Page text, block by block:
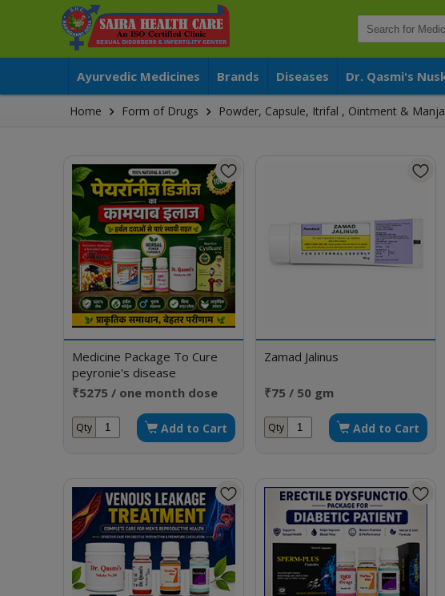
Ayurvedic Medicines Brands Diseases Dr. Qasmi's
Home Form of Drugs Powder, Capsule, Itrifal , Ointment &
Medicine Package To Cure
peyronie's disease
₹5275 / one month dose
Qty Add to Cart
Zamad Jalinus
₹75 / 50 gm
Qty Add to Cart